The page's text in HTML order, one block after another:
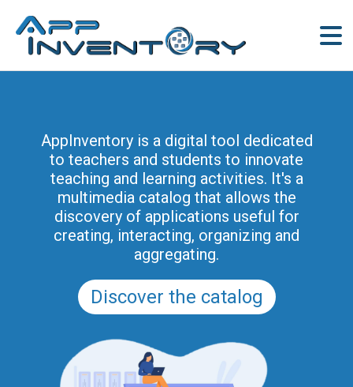
AppInventory is a digital tool dedicated
to teachers and students to innovate
teaching and learning activities. It's a
multimedia catalog that allows the
discovery of applications useful for
creating, interacting, organizing and
aggregating.
Discover the catalog